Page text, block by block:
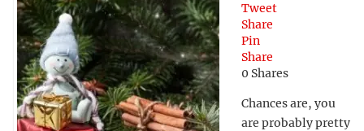
Tweet
Share
Pin
Share
0 Shares
Chances are, you
are probably pretty